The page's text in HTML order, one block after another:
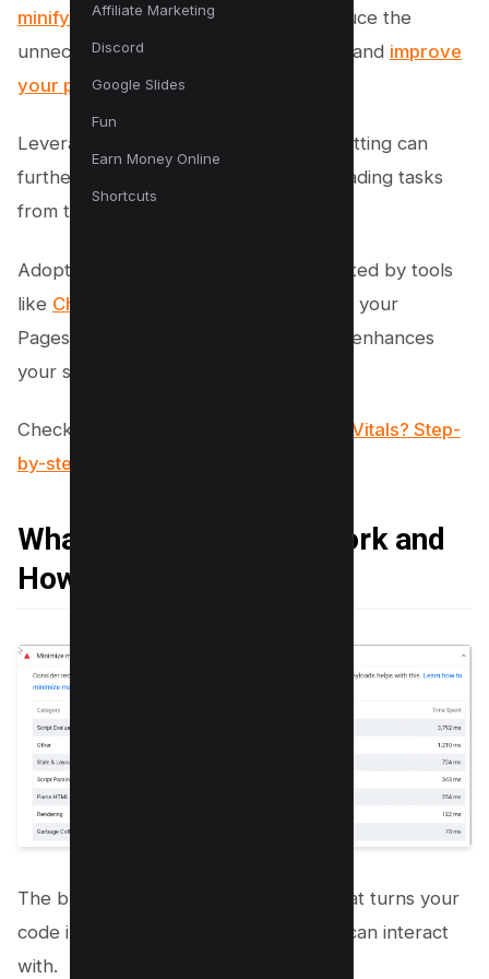
Affiliate Marketing
Discord
Google Slides
Fun
Earn Money Online
Shortcuts
minifying CSS; you can effectively reduce the
unnecessary strain on the main thread and improve
your page speed.
Leveraging web workers and code splitting can
further enhance performance by offloading tasks
from the main thread.
Adopting these best practices, supported by tools
like Chrome DevTools
, not only boosts your
Pagespeed score but also significantly enhances
your site’s overall user experience.
Checkout –
What is Google Core Web Vitals? Step-
by-step Guide to Improve it
What is Main-Thread Work and
How it Fails
The browser’s renderer process is what turns your
code into a web page that your users can interact
with.